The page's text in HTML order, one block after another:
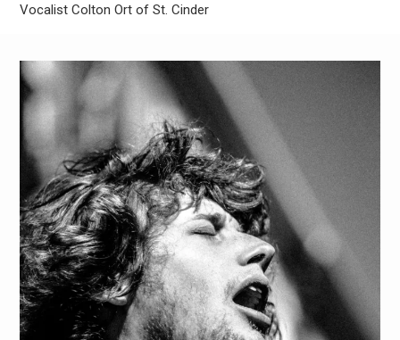
Vocalist Colton Ort of St. Cinder